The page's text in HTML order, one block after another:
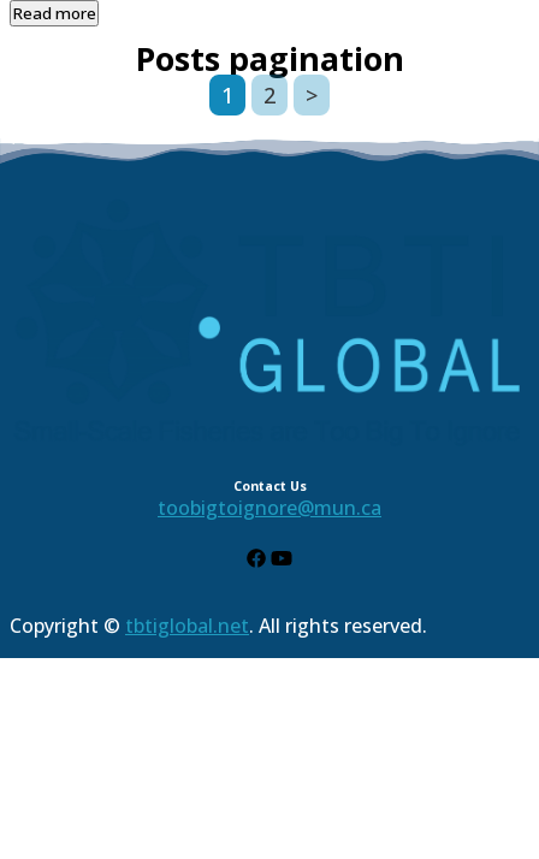
Read more
Posts pagination
1 2 >
Contact Us
toobigtoignore@mun.ca
Copyright © tbtiglobal.net. All rights reserved.